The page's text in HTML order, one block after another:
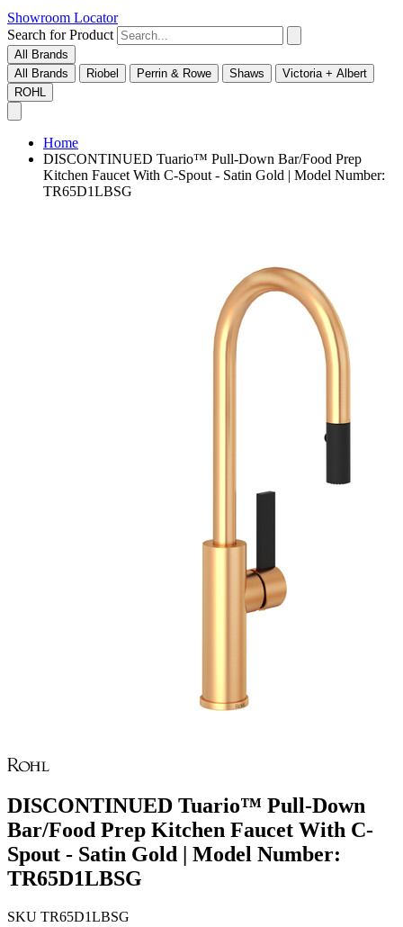
Showroom Locator
Search for Product
All Brands
All Brands
Riobel Perrin & Rowe Shaws
Victoria + Albert
ROHL
Home
DISCONTINUED Tuario™ Pull-Down Bar/Food Prep
Kitchen Faucet With C-Spout - Satin Gold | Model Number:
TR65D1LBSG
DISCONTINUED Tuario™ Pull-Down
Bar/Food Prep Kitchen Faucet With C-
Spout - Satin Gold | Model Number:
TR65D1LBSG
SKU TR65D1LBSG